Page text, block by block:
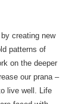
creating new
patterns of
on the deeper
our prana –
live well. Life